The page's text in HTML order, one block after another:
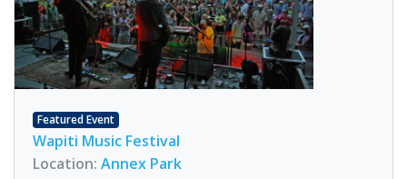
Featured Event
Wapiti Music Festival
Location: Annex Park